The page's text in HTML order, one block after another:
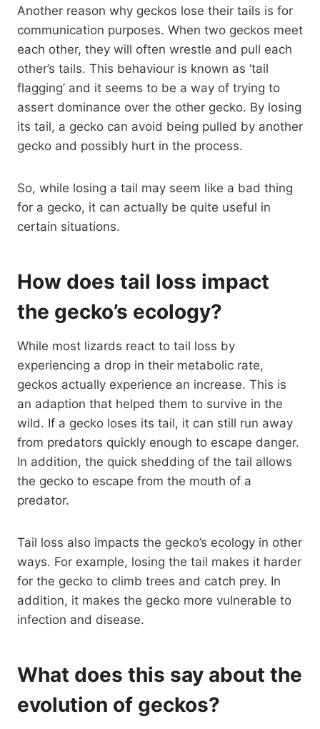
Another reason why geckos lose their tails is for
communication purposes. When two geckos meet
each other, they will often wrestle and pull each
other’s tails. This behaviour is known as ‘tail
flagging’ and it seems to be a way of trying to
assert dominance over the other gecko. By losing
its tail, a gecko can avoid being pulled by another
gecko and possibly hurt in the process.
So, while losing a tail may seem like a bad thing
for a gecko, it can actually be quite useful in
certain situations.
How does tail loss impact
the gecko’s ecology?
While most lizards react to tail loss by
experiencing a drop in their metabolic rate,
geckos actually experience an increase. This is
an adaption that helped them to survive in the
wild. If a gecko loses its tail, it can still run away
from predators quickly enough to escape danger.
In addition, the quick shedding of the tail allows
the gecko to escape from the mouth of a
predator.
Tail loss also impacts the gecko’s ecology in other
ways. For example, losing the tail makes it harder
for the gecko to climb trees and catch prey. In
addition, it makes the gecko more vulnerable to
infection and disease.
What does this say about the
evolution of geckos?